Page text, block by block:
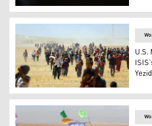
US State Department
Thousands of Yezidis were